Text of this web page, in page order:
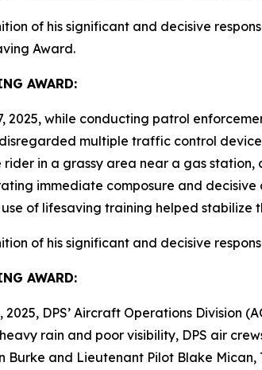
of his significant and decisive
Award.
AWARD:
2025, while conducting patrol
multiple traffic control
rider in a grassy area near a gas
immediate composure and
of lifesaving training helped stabilize
of his significant and decisive
AWARD:
2025, DPS’ Aircraft Operations Division
rain and poor visibility, DPS air
Burke and Lieutenant Pilot Blake